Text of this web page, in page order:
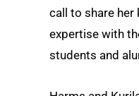
call to share her
expertise with
students and